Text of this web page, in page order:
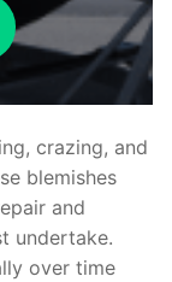
crazing, and
blemishes
and
undertake.
over time